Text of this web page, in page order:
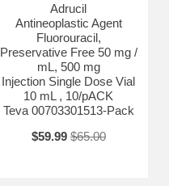
Adrucil
Antineoplastic Agent
Fluorouracil,
Preservative Free 50 mg /
mL, 500 mg
Injection Single Dose Vial
10 mL , 10/pACK
Teva 00703301513-Pack
$59.99 $65.00